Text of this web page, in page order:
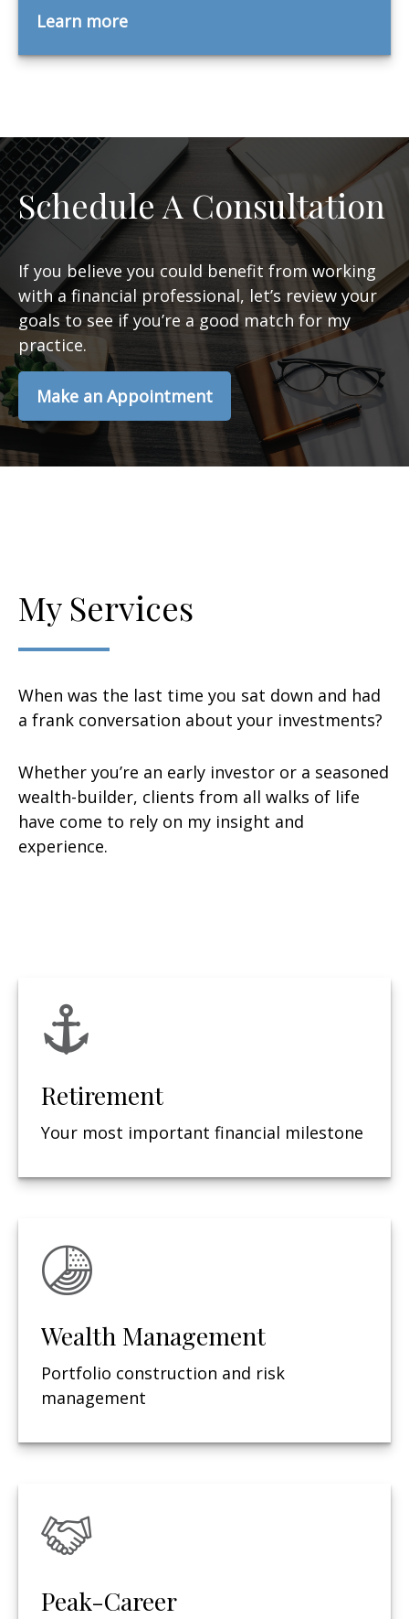
Learn more
Schedule A Consultation
If you believe you could benefit from working
with a financial professional, let’s review your
goals to see if you’re a good match for my
practice.
Make an Appointment
My Services
When was the last time you sat down and had
a frank conversation about your investments?
Whether you’re an early investor or a seasoned
wealth-builder, clients from all walks of life
have come to rely on my insight and
experience.
Retirement
Your most important financial milestone
Wealth Management
Portfolio construction and risk
management
Peak-Career